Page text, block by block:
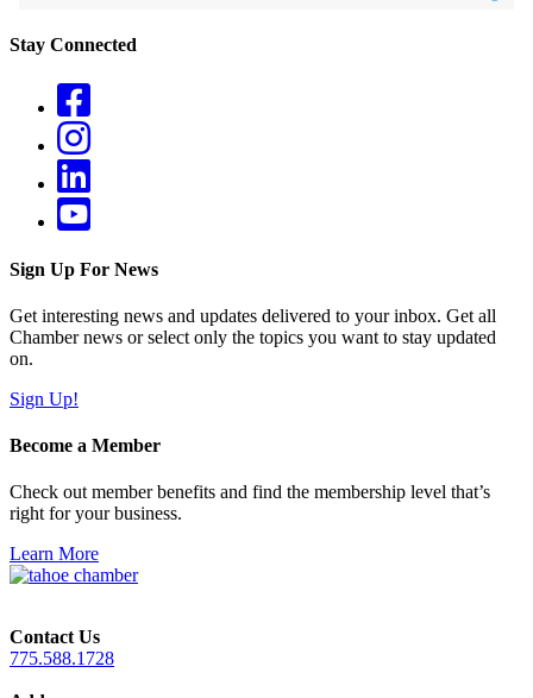
Stay Connected
Sign Up For News
Get interesting news and updates delivered to your inbox. Get all
Chamber news or select only the topics you want to stay updated
on.
Sign Up!
Become a Member
Check out member benefits and find the membership level that’s
right for your business.
Learn More
Contact Us
775.588.1728